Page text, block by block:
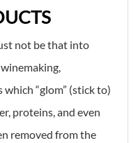
not be that into
“glom” (stick to)
proteins, and even
removed from the